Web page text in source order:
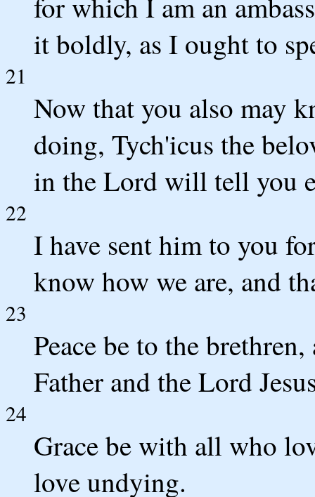
it boldly, as I ought to
21
Now that you also may
doing, Tych'icus the
in the Lord will tell you
22
I have sent him to you
know how we are, and
23
Peace be to the
Father and the Lord
24
Grace be with all who
love undying.